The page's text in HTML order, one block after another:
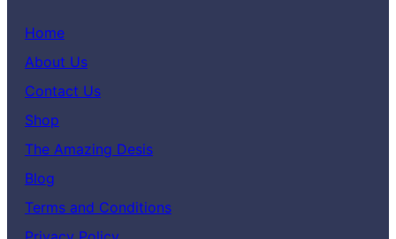
Home
About Us
Contact Us
Shop
The Amazing Desis
Blog
Terms and Conditions